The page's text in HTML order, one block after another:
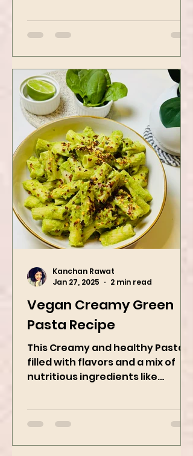
then air-fried to make it crispy.
The...
Vegan Creamy Green
Pasta Recipe
This Creamy and healthy Pasta is
filled with flavors and a mix of
Avocado, green peas, and
spinach! Try this eas
Jan 27, 2025
2 min read